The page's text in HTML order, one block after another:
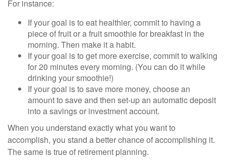
For instance:
If your goal is to eat healthier, commit to having a
piece of fruit or a fruit smoothie for breakfast in the
morning. Then make it a habit.
If your goal is to get more exercise, commit to walking
for 20 minutes every morning. (You can do it while
drinking your smoothie!)
If your goal is to save more money, choose an
amount to save and then set-up an automatic deposit
into a savings or investment account.
When you understand exactly what you want to
accomplish, you stand a better chance of accomplishing it.
The same is true of retirement planning.